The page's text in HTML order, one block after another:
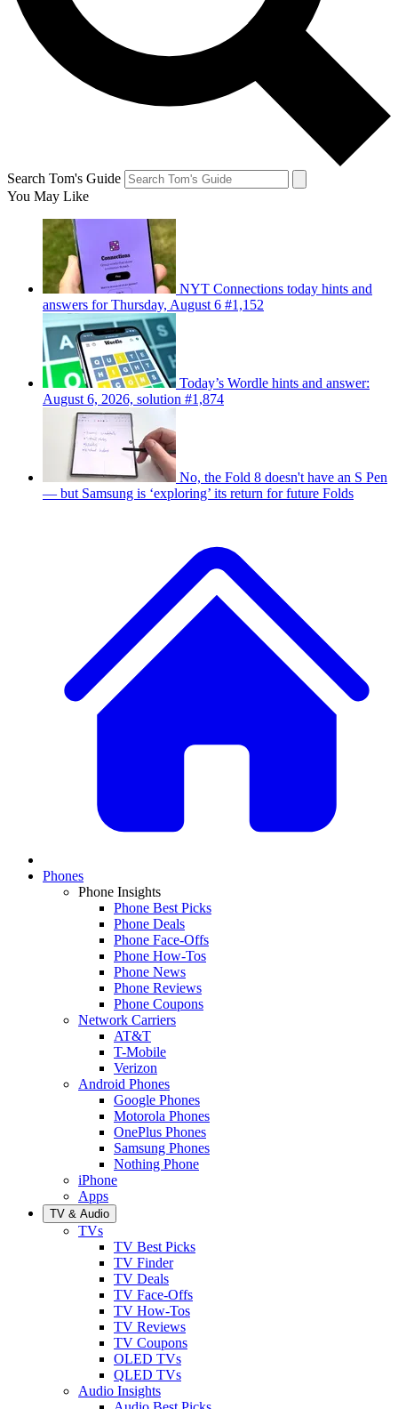
Search Tom's Guide
You May Like
NYT Connections today hints and
answers for Thursday, August 6 #1,152
Today’s Wordle hints and answer:
August 6, 2026, solution #1,874
No, the Fold 8 doesn't have an S Pen
— but Samsung is ‘exploring’ its return for future Folds
Phones
Phone Insights
Phone Best Picks
Phone Deals
Phone Face-Offs
Phone How-Tos
Phone News
Phone Reviews
Phone Coupons
Network Carriers
AT&T
T-Mobile
Verizon
Android Phones
Google Phones
Motorola Phones
OnePlus Phones
Samsung Phones
Nothing Phone
iPhone
Apps
TV & Audio
TVs
TV Best Picks
TV Finder
TV Deals
TV Face-Offs
TV How-Tos
TV Reviews
TV Coupons
OLED TVs
QLED TVs
Audio Insights